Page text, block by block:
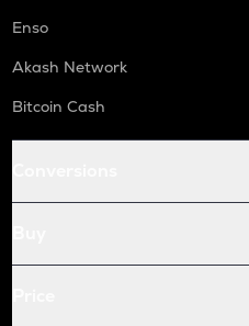
Enso
Akash Network
Bitcoin Cash